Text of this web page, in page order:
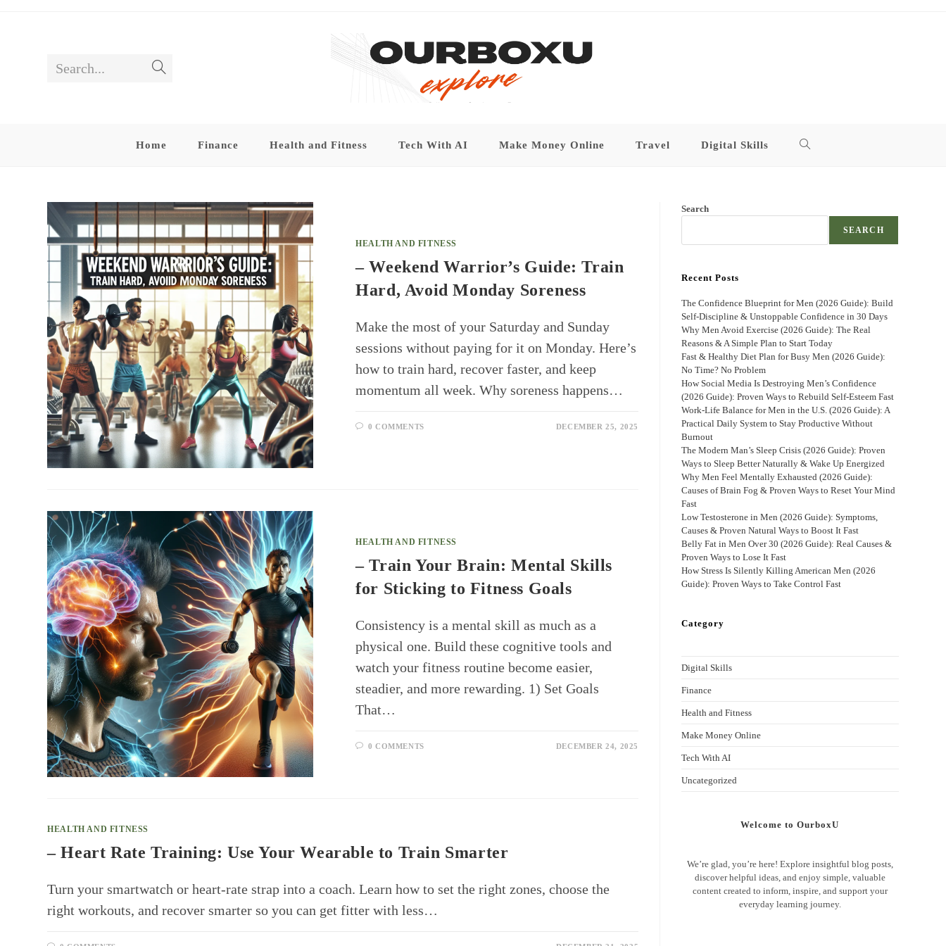
Search...
Home Finance Health and Fitness Tech With AI Make Money Online Travel Digital Skills Toggle
HEALTH AND FITNESS
– Weekend Warrior’s Guide: Train
Hard, Avoid Monday Soreness
Make the most of your Saturday and Sunday
sessions without paying for it on Monday. Here’s
how to train hard, recover faster, and keep
momentum all week. Why soreness happens…
0 COMMENTS DECEMBER 25, 2025
HEALTH AND FITNESS
– Train Your Brain: Mental Skills
for Sticking to Fitness Goals
Consistency is a mental skill as much as a
physical one. Build these cognitive tools and
watch your fitness routine become easier,
steadier, and more rewarding. 1) Set Goals
That…
0 COMMENTS DECEMBER 24, 2025
HEALTH AND FITNESS
– Heart Rate Training: Use Your Wearable to Train Smarter
Turn your smartwatch or heart-rate strap into a coach. Learn how to set the right zones, choose the
right workouts, and recover smarter so you can get fitter with less…
Search
SEARCH
Recent Posts
The Confidence Blueprint for Men (2026 Guide): Build
Self-Discipline & Unstoppable Confidence in 30 Days
Why Men Avoid Exercise (2026 Guide): The Real
Reasons & A Simple Plan to Start Today
Fast & Healthy Diet Plan for Busy Men (2026 Guide):
No Time? No Problem
How Social Media Is Destroying Men’s Confidence
(2026 Guide): Proven Ways to Rebuild Self-Esteem Fast
Work-Life Balance for Men in the U.S. (2026 Guide): A
Practical Daily System to Stay Productive Without
Burnout
The Modern Man’s Sleep Crisis (2026 Guide): Proven
Ways to Sleep Better Naturally & Wake Up Energized
Why Men Feel Mentally Exhausted (2026 Guide):
Causes of Brain Fog & Proven Ways to Reset Your Mind
Fast
Low Testosterone in Men (2026 Guide): Symptoms,
Causes & Proven Natural Ways to Boost It Fast
Belly Fat in Men Over 30 (2026 Guide): Real Causes &
Proven Ways to Lose It Fast
How Stress Is Silently Killing American Men (2026
Guide): Proven Ways to Take Control Fast
Category
Digital Skills
Finance
Health and Fitness
Make Money Online
Tech With AI
Uncategorized
Welcome to OurboxU
We’re glad, you’re here! Explore insightful blog posts,
discover helpful ideas, and enjoy simple, valuable
content created to inform, inspire, and support your
everyday learning journey.